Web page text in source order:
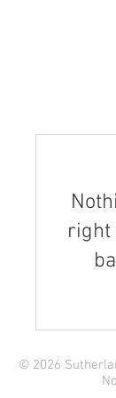
right
© 2026